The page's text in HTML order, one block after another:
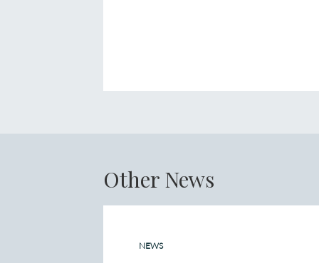
Other News
NEWS